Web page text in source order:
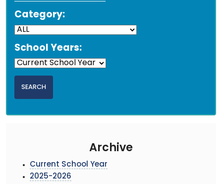
Category:
School Years:
Archive
Current School Year
2025-2026